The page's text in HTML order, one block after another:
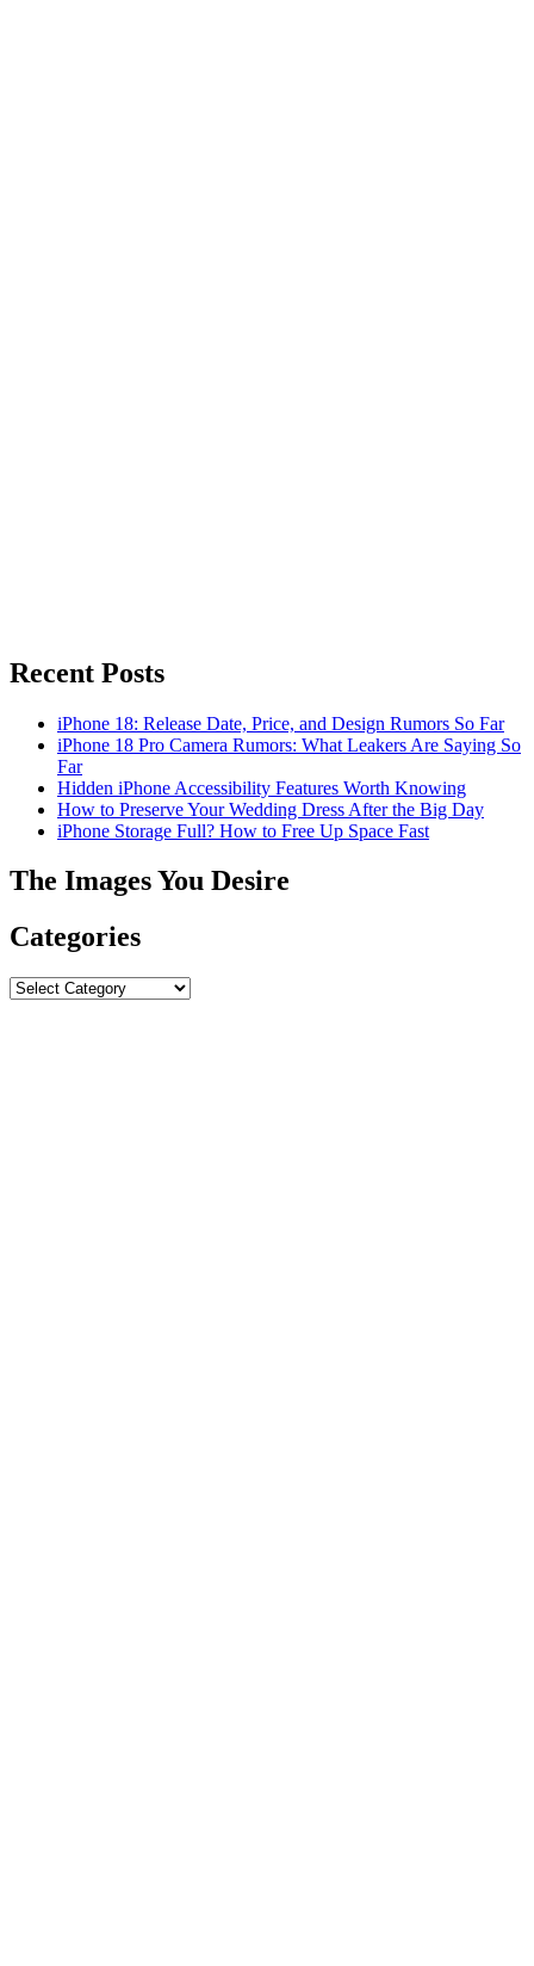
Recent Posts
iPhone 18: Release Date, Price, and Design Rumors So Far
iPhone 18 Pro Camera Rumors: What Leakers Are Saying So
Far
Hidden iPhone Accessibility Features Worth Knowing
How to Preserve Your Wedding Dress After the Big Day
iPhone Storage Full? How to Free Up Space Fast
The Images You Desire
Categories
Categories